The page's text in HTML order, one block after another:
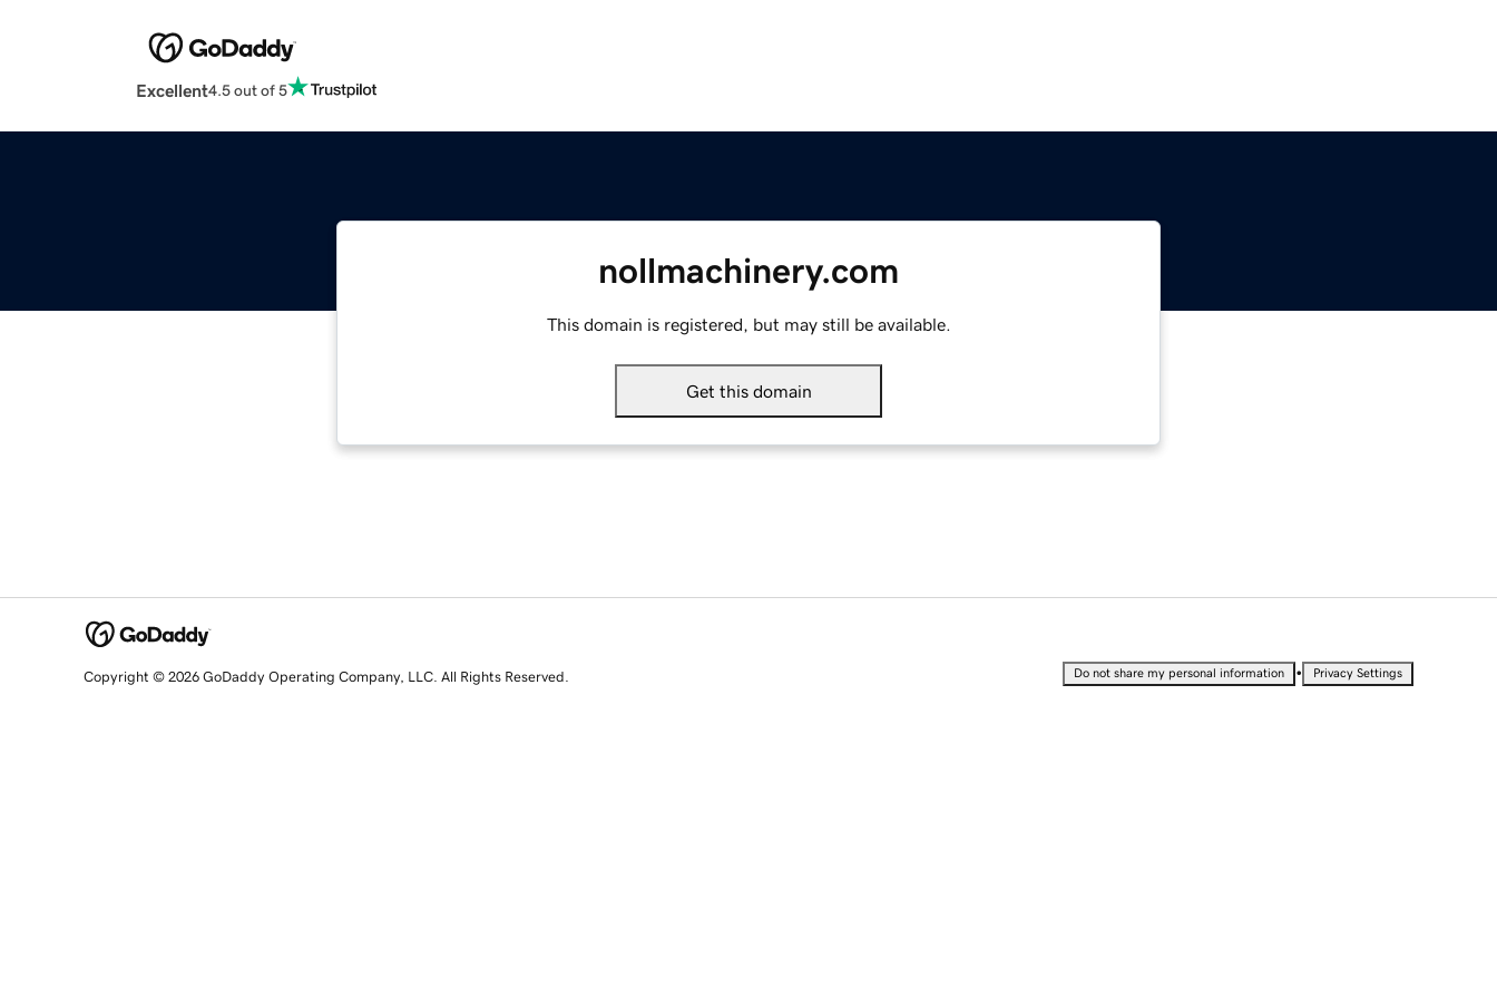
Excellent4.5 out of 5
nollmachinery.com
This domain is registered, but may still be available.
Get this domain
Copyright © 2026 GoDaddy Operating Company, LLC. All Rights Reserved. Do not share my personal information • Privacy Settings